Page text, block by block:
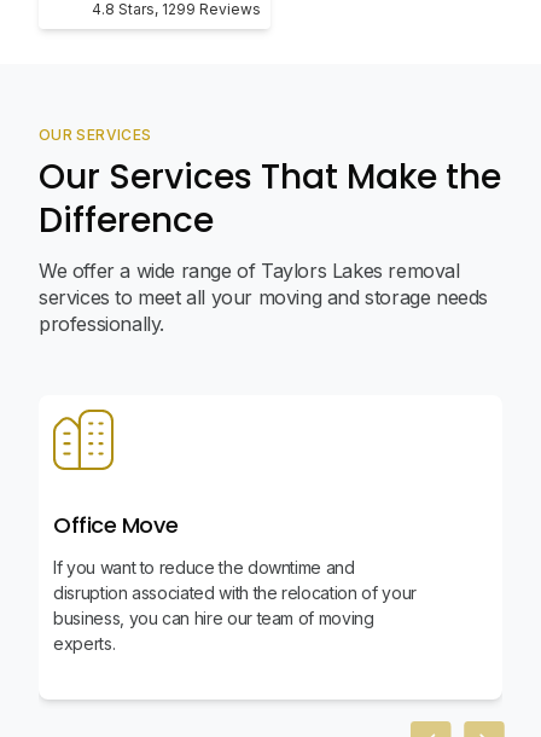
4.8 Stars, 1299 Reviews
OUR SERVICES
Our Services That Make the
Difference
We offer a wide range of Taylors Lakes removal
services to meet all your moving and storage needs
professionally.
Office Move
If you want to reduce the downtime and
disruption associated with the relocation of your
business, you can hire our team of moving
experts.